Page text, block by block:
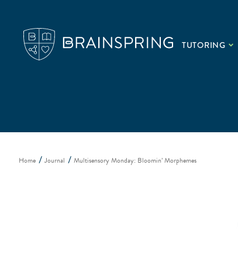
TUTORING
Home Journal Multisensory Monday: Bloomin’ Morphemes